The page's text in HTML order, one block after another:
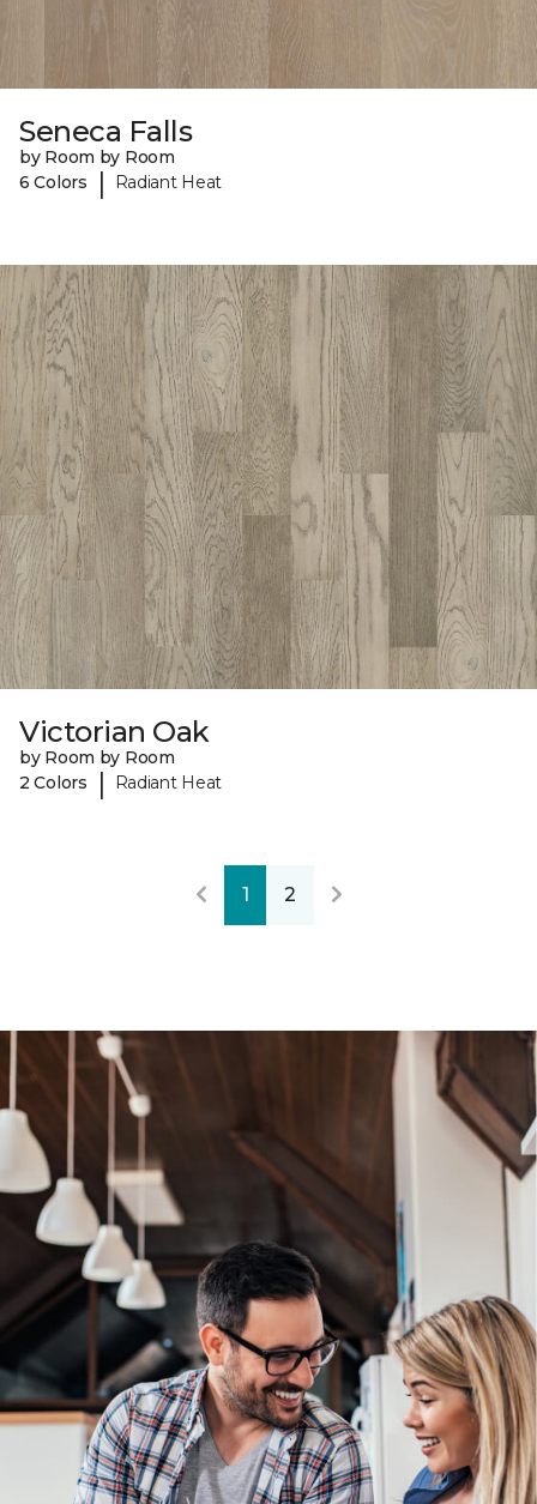
Seneca Falls
by Room by Room
6 Colors
| Radiant Heat
Victorian Oak
by Room by Room
2 Colors
| Radiant Heat
1 2